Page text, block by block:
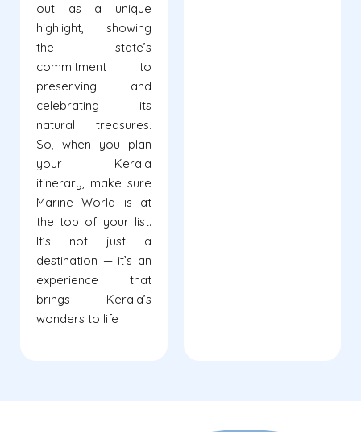
out as a unique
highlight, showing
the state’s
commitment to
preserving and
celebrating its
natural treasures.
So, when you plan
your Kerala
itinerary, make sure
Marine World is at
the top of your list.
It’s not just a
destination — it’s an
experience that
brings Kerala’s
wonders to life